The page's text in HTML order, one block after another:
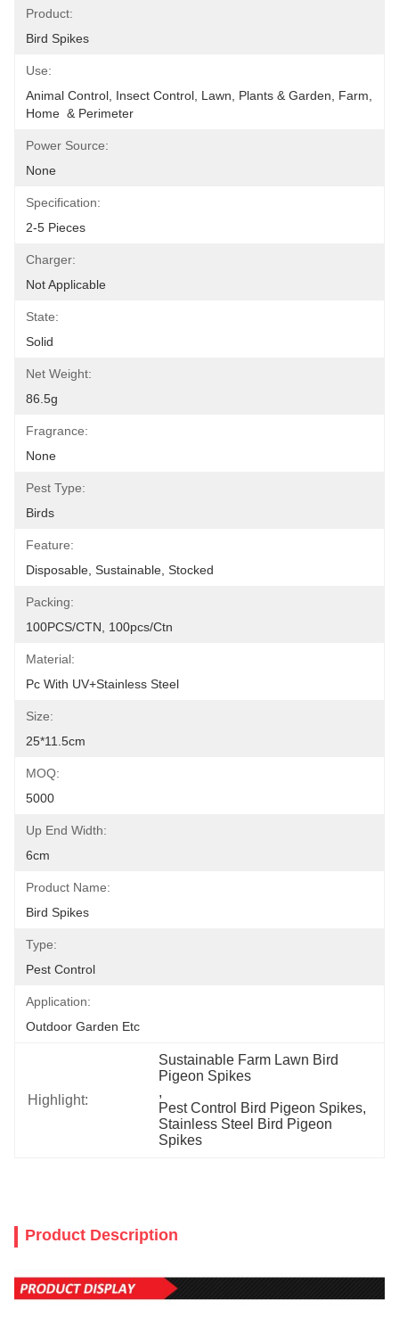
Product:
Bird Spikes
Use:
Animal Control, Insect Control, Lawn, Plants & Garden, Farm,
Home  & Perimeter
Power Source:
None
Specification:
2-5 Pieces
Charger:
Not Applicable
State:
Solid
Net Weight:
86.5g
Fragrance:
None
Pest Type:
Birds
Feature:
Disposable, Sustainable, Stocked
Packing:
100PCS/CTN, 100pcs/ctn
Material:
Pc With UV+Stainless Steel
Size:
25*11.5cm
MOQ:
5000
Up End Width:
6cm
Product Name:
Bird Spikes
Type:
Pest Control
Application:
Outdoor Garden Etc
Highlight:
Sustainable Farm Lawn Bird
Pigeon Spikes
,
Pest Control Bird Pigeon Spikes
Stainless Steel Bird Pigeon
Spikes
Product Description